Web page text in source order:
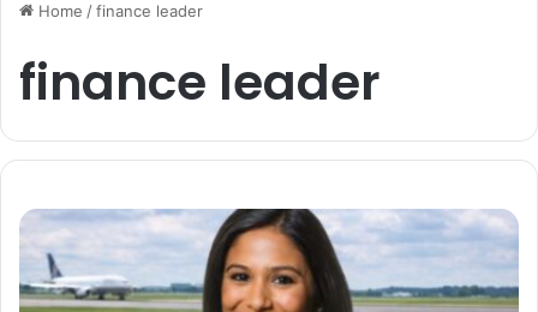
Home /finance leader
finance leader